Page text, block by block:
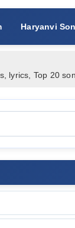
Haryanvi
lyrics, Top 20